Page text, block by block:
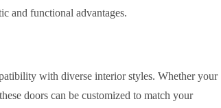
and functional advantages.
with diverse interior styles. Whether your
doors can be customized to match your